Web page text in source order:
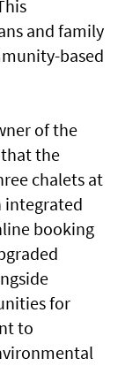
and family
based
of the
the
chalets at
integrated
booking
for
to